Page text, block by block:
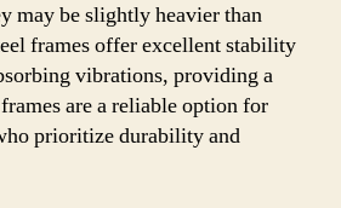
may be slightly heavier than
frames offer excellent stability
vibrations, providing a
are a reliable option for
prioritize durability and